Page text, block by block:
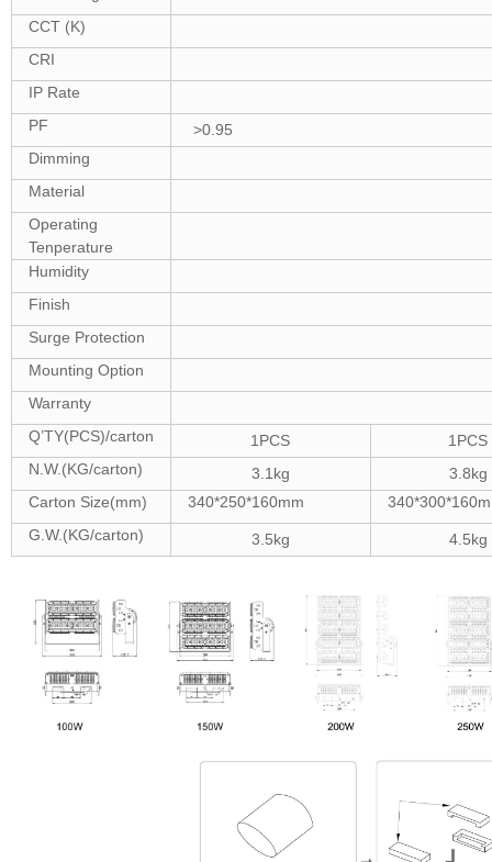
CCT (K)
CRI
IP Rate
PF
>0.95
Dimming
Material
Operating
Tenperature
Humidity
Finish
Surge Protection
Mounting Option
Warranty
Q’TY(PCS)/carton
1PCS
1PCS
N.W.(KG/carton)
3.1kg
3.8kg
Carton Size(mm)
340*250*160mm
G.W.(KG/carton)
3.5kg 4.5kg